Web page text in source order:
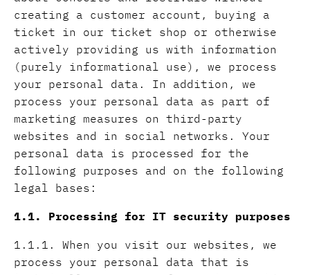
creating a customer account, buying a
ticket in our ticket shop or otherwise
actively providing us with information
(purely informational use), we process
your personal data. In addition, we
process your personal data as part of
marketing measures on third-party
websites and in social networks. Your
personal data is processed for the
following purposes and on the following
legal bases:
1.1. Processing for IT security purposes
1.1.1. When you visit our websites, we
process your personal data that is